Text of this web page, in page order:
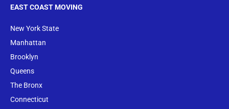
EAST COAST MOVING
New York State
Manhattan
Brooklyn
Queens
The Bronx
Connecticut